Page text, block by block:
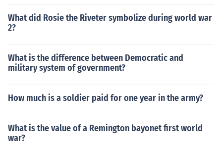
What did Rosie the Riveter symbolize during world war
2?
What is the difference between Democratic and
military system of government?
How much is a soldier paid for one year in the army?
What is the value of a Remington bayonet first world
war?